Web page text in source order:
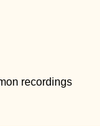
recordings